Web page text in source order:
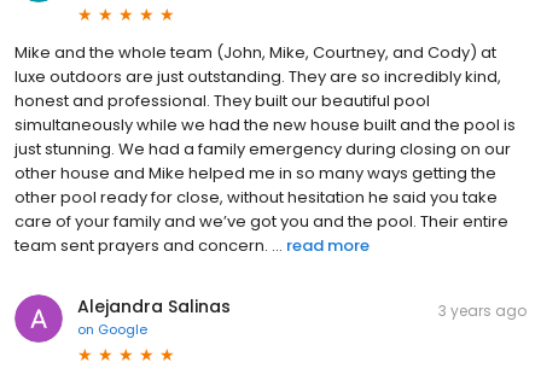
Mike and the whole team (John, Mike, Courtney, and Cody) at
luxe outdoors are just outstanding. They are so incredibly kind,
honest and professional. They built our beautiful pool
simultaneously while we had the new house built and the pool is
just stunning. We had a family emergency during closing on our
other house and Mike helped me in so many ways getting the
other pool ready for close, without hesitation he said you take
care of your family and we’ve got you and the pool. Their entire
team sent prayers and concern. ... read more
Alejandra Salinas
on Google
3 years ago